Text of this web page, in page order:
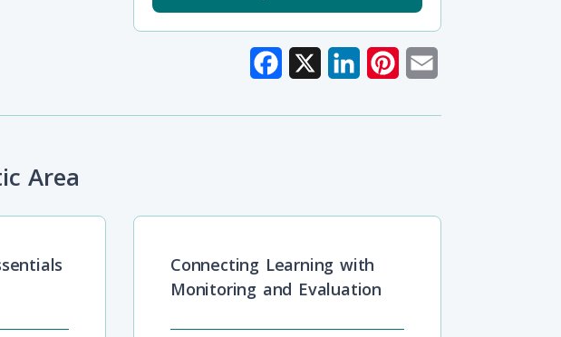
Facebook LinkedInPinterest
Area
Connecting Learning with
Monitoring and Evaluation